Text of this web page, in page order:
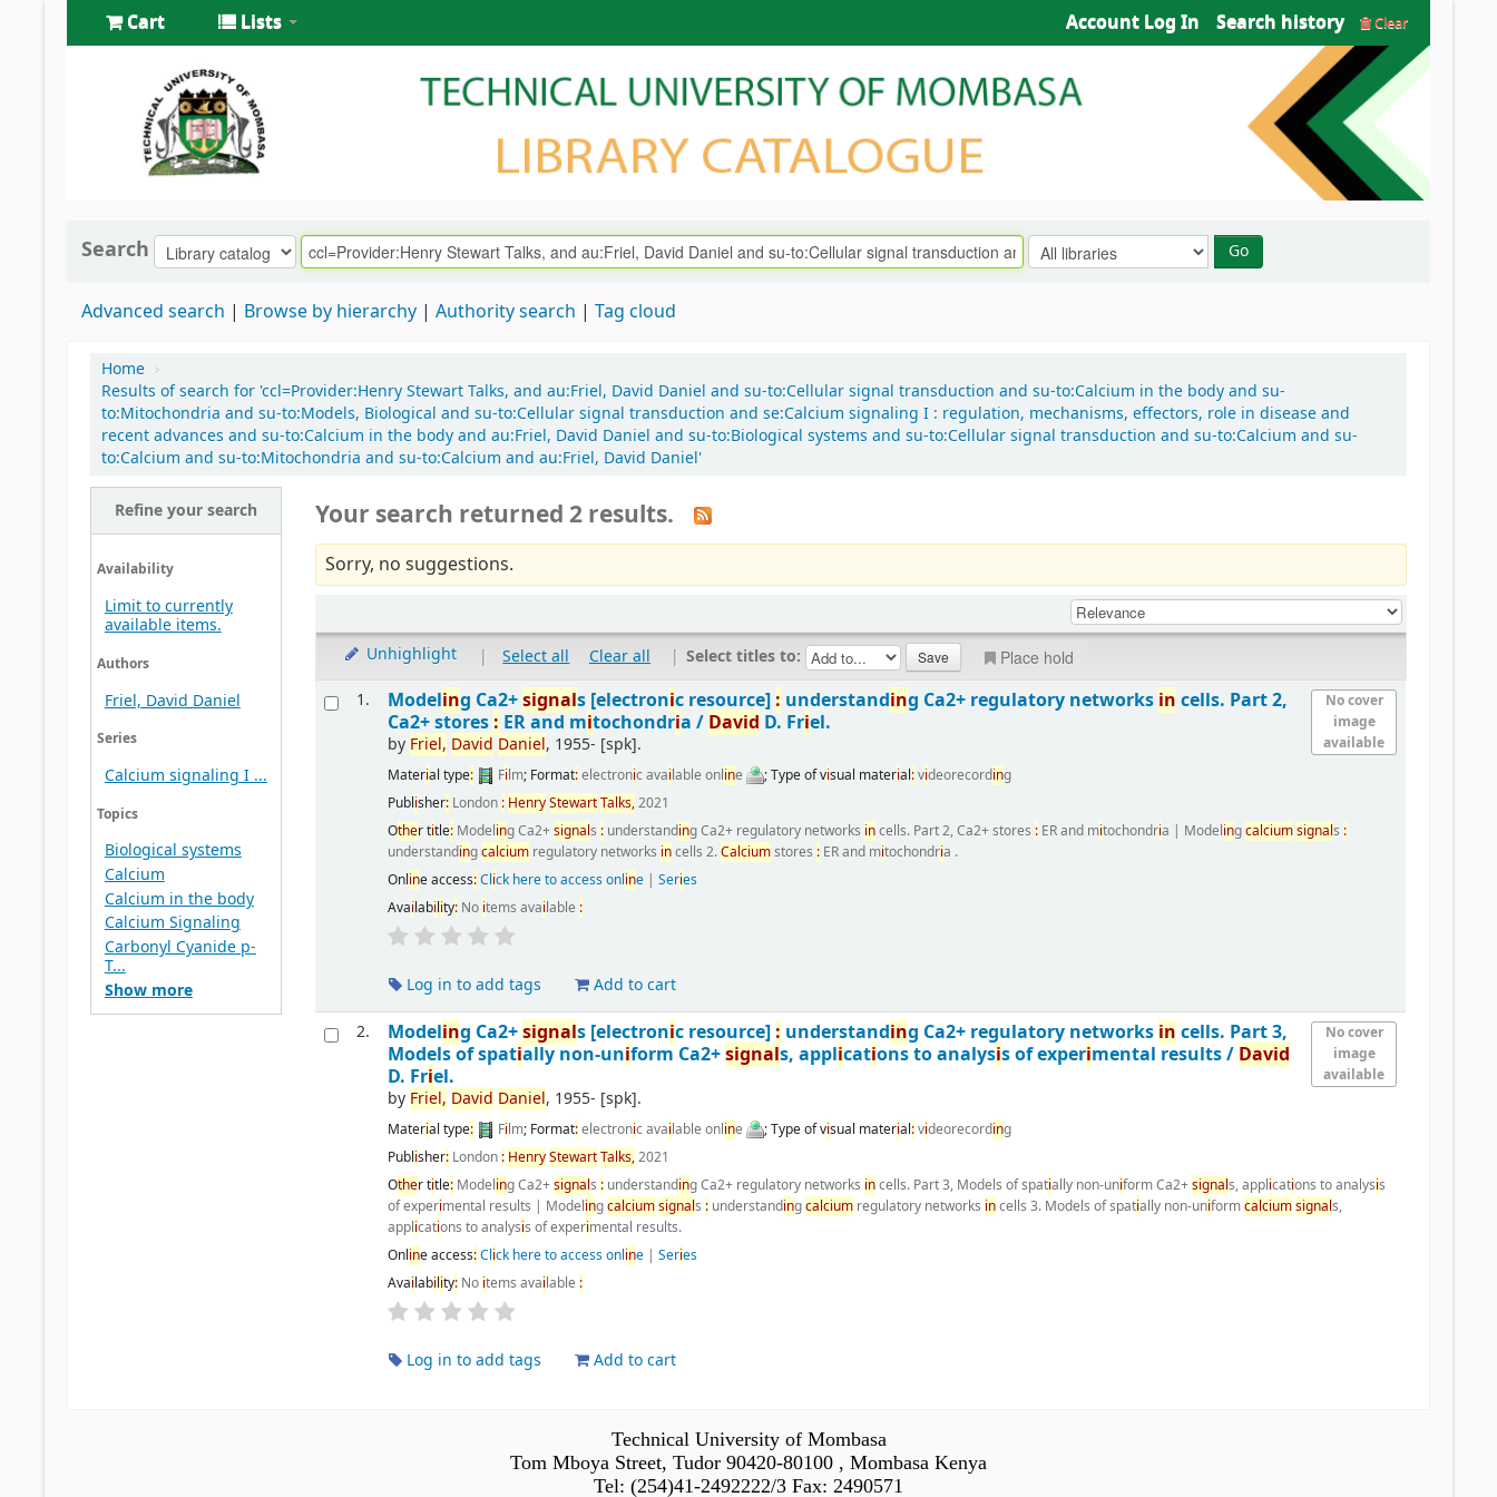
Cart Lists Account Log In Search history Clear
Search Go
Advanced search Browse by hierarchy Authority search Tag cloud
Home ›
Results of search for 'ccl=Provider:Henry Stewart Talks, and au:Friel, David Daniel and su-to:Cellular signal transduction and su-to:Calcium in the body and su-
to:Mitochondria and su-to:Models, Biological and su-to:Cellular signal transduction and se:Calcium signaling I : regulation, mechanisms, effectors, role in disease and
recent advances and su-to:Calcium in the body and au:Friel, David Daniel and su-to:Biological systems and su-to:Cellular signal transduction and su-to:Calcium and su-
to:Calcium and su-to:Mitochondria and su-to:Calcium and au:Friel, David Daniel'
Refine your search
Availability
Limit to currently
available items.
Authors
Friel, David Daniel
Series
Calcium signaling I ...
Topics
Biological systems
Calcium
Calcium in the body
Calcium Signaling
Carbonyl Cyanide p-
T...
Show more
Your search returned 2 results.
Sorry, no suggestions.
Unhighlight | Select all Clear all | Select titles to: Place hold
1.
No cover
image
available
Modeling Ca2+signals [electronic resource] : understanding Ca2+ regulatory networks in cells. Part 2,
Ca2+ stores : ER and mitochondria / David D. Friel.
by Friel, David Daniel, 1955- [spk].
Material type: Film; Format:electronic available online ; Type of visual material:videorecording
Publisher: London : HenryStewartTalks,2021
Other title: Modeling Ca2+signals : understanding Ca2+ regulatory networks incells. Part 2, Ca2+ stores : ER and mitochondria | Modelingcalciumsignals :
understandingcalcium regulatory networks incells 2.Calciumstores : ER and mitochondria .
Online access:Click here to access online |Series
Availability: No items available :
Log in to add tags
Add to cart
2.
No cover
image
available
Modeling Ca2+signals [electronic resource] : understanding Ca2+ regulatory networks in cells. Part 3,
Models of spatially non-uniform Ca2+signals, applications to analysis of experimental results / David
D. Friel.
by Friel, David Daniel, 1955- [spk].
Material type: Film; Format:electronic available online ; Type of visual material:videorecording
Publisher: London : HenryStewartTalks,2021
Other title: Modeling Ca2+signals : understanding Ca2+ regulatory networks incells. Part 3, Models of spatially non-uniform Ca2+signals, applications to analysis
of experimental results | Modelingcalciumsignals : understandingcalcium regulatory networks incells 3. Models of spatially non-uniformcalciumsignals,
applications to analysis of experimental results.
Online access:Click here to access online |Series
Availability: No items available :
Log in to add tags Add to cart
Technical University of Mombasa
Tom Mboya Street, Tudor 90420-80100 , Mombasa Kenya
Tel: (254)41-2492222/3 Fax: 2490571